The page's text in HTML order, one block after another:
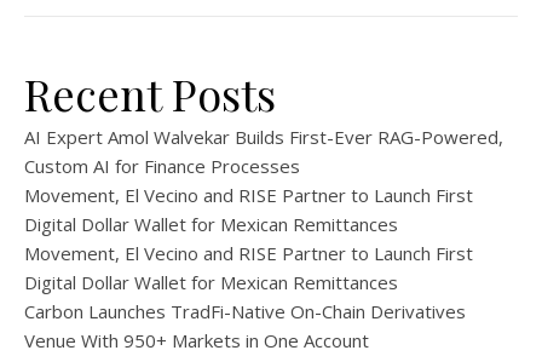
Recent Posts
AI Expert Amol Walvekar Builds First-Ever RAG-Powered,
Custom AI for Finance Processes
Movement, El Vecino and RISE Partner to Launch First
Digital Dollar Wallet for Mexican Remittances
Movement, El Vecino and RISE Partner to Launch First
Digital Dollar Wallet for Mexican Remittances
Carbon Launches TradFi-Native On-Chain Derivatives
Venue With 950+ Markets in One Account